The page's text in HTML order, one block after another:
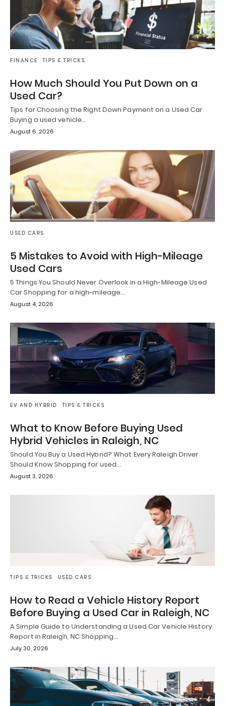
FINANCE TIPS & TRICKS
How Much Should You Put Down on a
Used Car?
Tips for Choosing the Right Down Payment on a Used Car
Buying a used vehicle…
August 6, 2026
USED CARS
5 Mistakes to Avoid with High-Mileage
Used Cars
5 Things You Should Never Overlook in a High-Mileage Used
Car Shopping for a high-mileage…
August 4, 2026
EV AND HYBRID TIPS & TRICKS
What to Know Before Buying Used
Hybrid Vehicles in Raleigh, NC
Should You Buy a Used Hybrid? What Every Raleigh Driver
Should Know Shopping for used…
August 3, 2026
TIPS & TRICKS USED CARS
How to Read a Vehicle History Report
Before Buying a Used Car in Raleigh, NC
A Simple Guide to Understanding a Used Car Vehicle History
Report in Raleigh, NC Shopping…
July 30, 2026